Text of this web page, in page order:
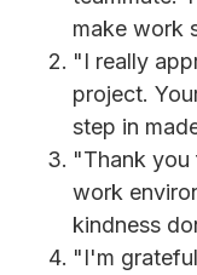
make work
"I really
project.
step in
"Thank you
work
kindness
"I'm